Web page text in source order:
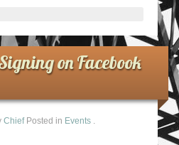
on Facebook
Chief Posted in Events